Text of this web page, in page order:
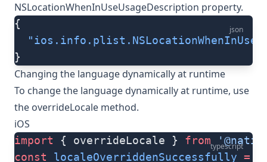
NSLocationWhenInUseUsageDescription property.
json
{
}
Changing the language dynamically at runtime
To change the language dynamically at runtime, use
the overrideLocale method.
iOS
typescript
import { overrideLocale } from
const localeOverriddenSuccessfully =